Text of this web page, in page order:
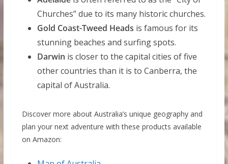
Churches” due to its many historic churches.
Gold Coast-Tweed Heads is famous for its
stunning beaches and surfing spots.
Darwin is closer to the capital cities of five
other countries than it is to Canberra, the
capital of Australia.
Discover more about Australia’s unique geography and
plan your next adventure with these products available
on Amazon: